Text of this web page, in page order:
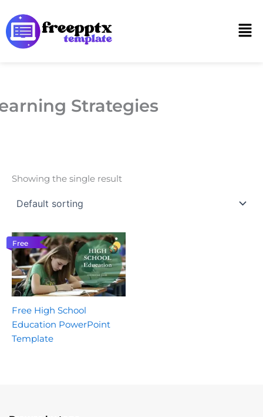
to
content
Strategies
Showing the single result
Free
Free High School
Education PowerPoint
Template